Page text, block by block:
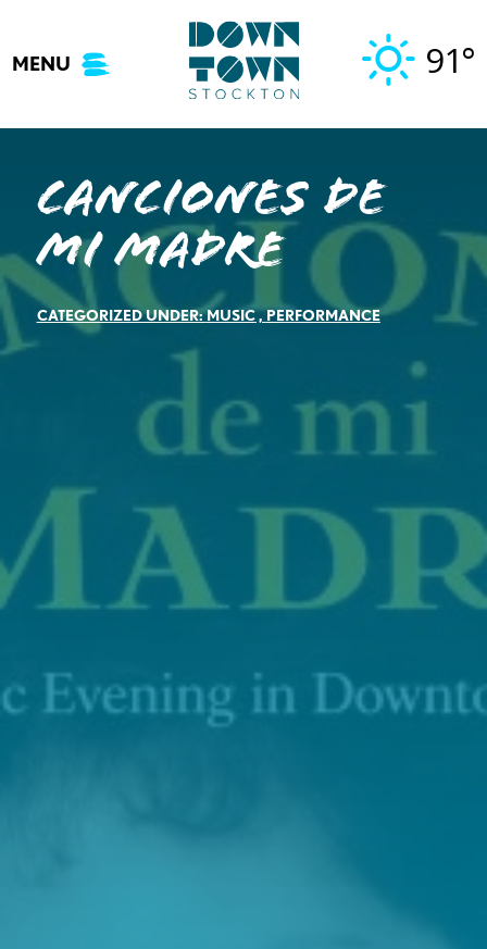
content
MENU 91°
Canciones de
mi Madre
CATEGORIZED UNDER:MUSIC,PERFORMANCE